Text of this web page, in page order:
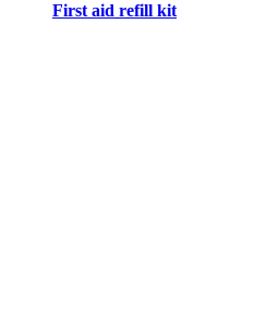
First aid refill kit